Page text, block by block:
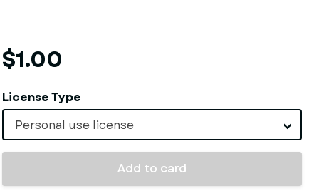
$1.00
License Type
Personal use license
Add to card